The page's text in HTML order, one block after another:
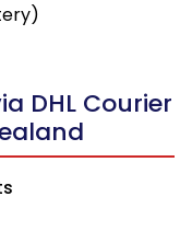
DHL Courier